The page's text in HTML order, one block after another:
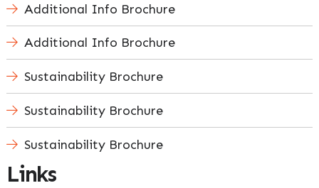
Additional Info Brochure
Additional Info Brochure
Sustainability Brochure
Sustainability Brochure
Sustainability Brochure
Links